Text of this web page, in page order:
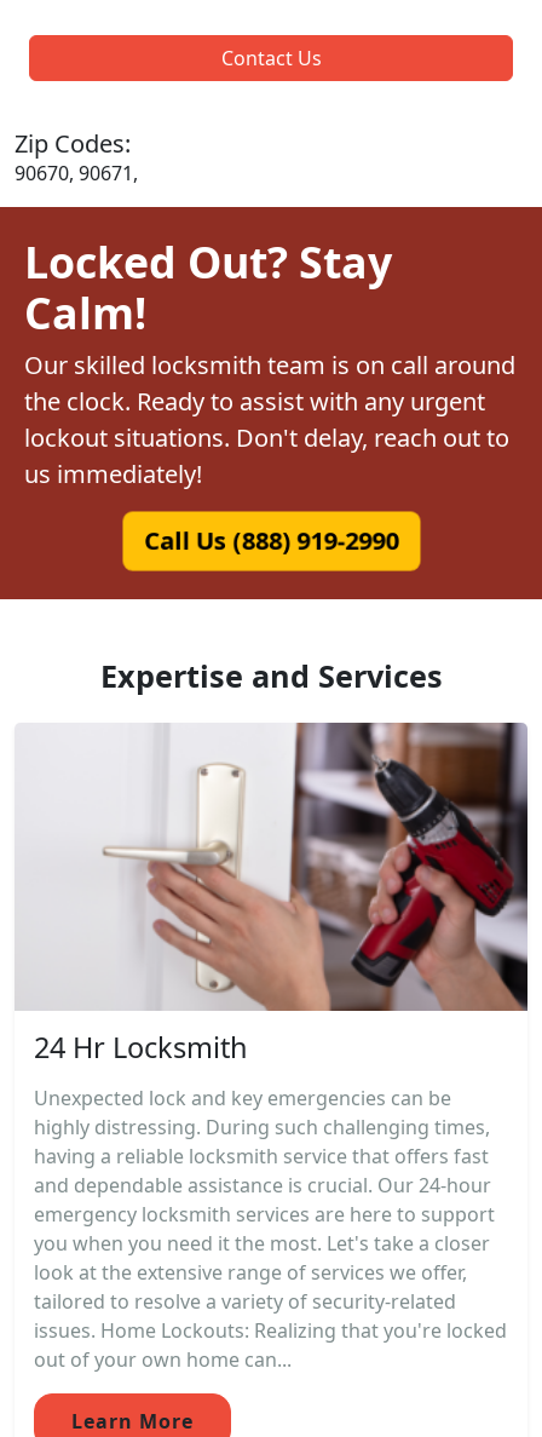
Contact Us
Zip Codes:
90670, 90671,
Locked Out? Stay
Calm!
Our skilled locksmith team is on call around
the clock. Ready to assist with any urgent
lockout situations. Don't delay, reach out to
us immediately!
Call Us (888) 919-2990
Expertise and Services
24 Hr Locksmith
Unexpected lock and key emergencies can be
highly distressing. During such challenging times,
having a reliable locksmith service that offers fast
and dependable assistance is crucial. Our 24-hour
emergency locksmith services are here to support
you when you need it the most. Let's take a closer
look at the extensive range of services we offer,
tailored to resolve a variety of security-related
issues. Home Lockouts: Realizing that you're locked
out of your own home can...
Learn More